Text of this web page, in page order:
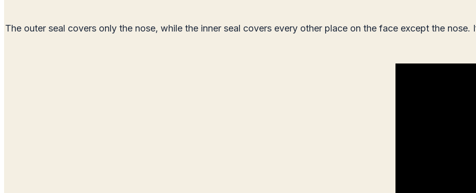
The outer seal covers only the nose, while the inner seal covers every other place on the face except the